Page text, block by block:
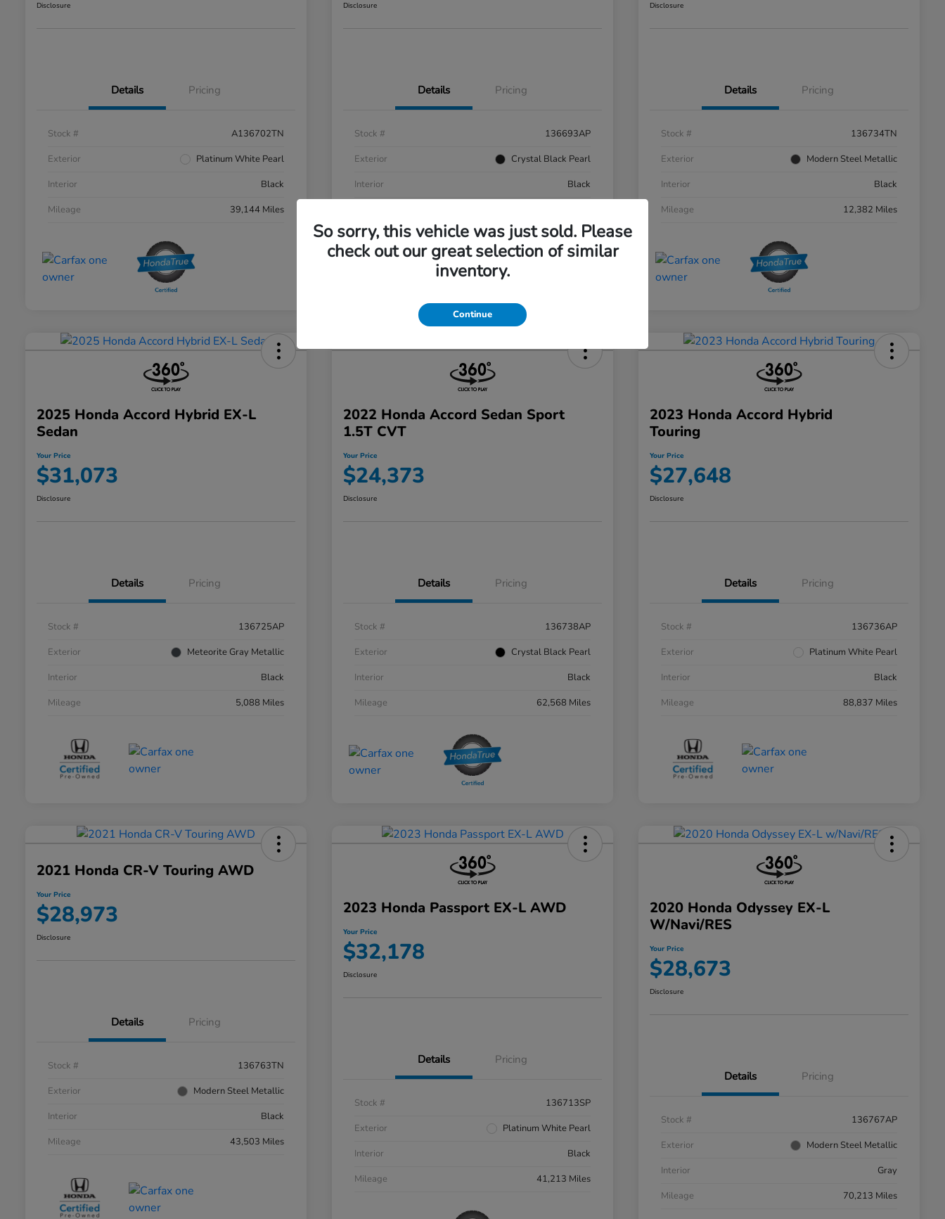
Disclosure
Details Pricing
Stock #
A136702TN
Exterior
Platinum White Pearl
Interior
Black
Mileage
39,144 Miles
Disclosure
Details Pricing
Stock #
136693AP
Exterior
Crystal Black Pearl
Interior
Black
Disclosure
Details Pricing
Stock #
136734TN
Exterior
Modern Steel Metallic
Interior
Black
Mileage
12,382 Miles
2025 Honda Accord Hybrid EX-L
Sedan
Your Price
$31,073
Disclosure
Details Pricing
Stock #
136725AP
Exterior
Meteorite Gray Metallic
Interior
Black
Mileage
5,088 Miles
2022 Honda Accord Sedan Sport
1.5T CVT
Your Price
$24,373
Disclosure
Details Pricing
Stock #
136738AP
Exterior
Crystal Black Pearl
Interior
Black
Mileage
62,568 Miles
2023 Honda Accord Hybrid
Touring
Your Price
$27,648
Disclosure
Details Pricing
Stock #
136736AP
Exterior
Platinum White Pearl
Interior
Black
Mileage
88,837 Miles
2021 Honda CR-V Touring AWD
Your Price
$28,973
Disclosure
Details Pricing
Stock #
136763TN
Exterior
Modern Steel Metallic
Interior
Black
Mileage
43,503 Miles
2023 Honda Passport EX-L AWD
Your Price
$32,178
Disclosure
Details Pricing
Stock #
136713SP
Exterior
Platinum White Pearl
Interior
Black
Mileage
41,213 Miles
2020 Honda Odyssey EX-L
W/Navi/RES
Your Price
$28,673
Disclosure
Details Pricing
Stock #
136767AP
Exterior
Modern Steel Metallic
Interior
Gray
Mileage
70,213 Miles
So sorry, this vehicle was just sold. Please
check out our great selection of similar
inventory.
Continue